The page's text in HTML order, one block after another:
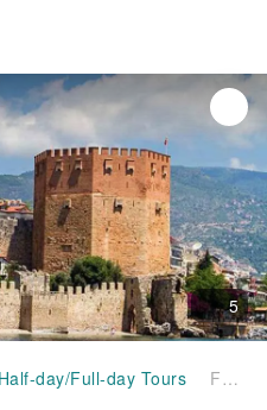
5
Half-day/Full-day Tours From City of Side: Alanya Day Tour with Boat Trip and Lunch｜Turkey